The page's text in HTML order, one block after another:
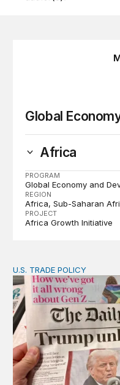
Global
Africa
PROGRAM
Global Economy and
REGION
Africa Sub-Saharan
PROJECT
Africa Growth Initiative
Tracking Trump’s
U.S. TRADE POLICY